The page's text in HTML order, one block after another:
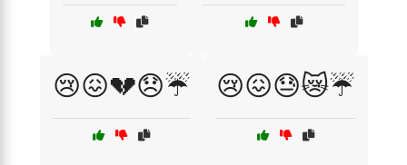
😢😖💔😞☔ 😢😖😓😿☔